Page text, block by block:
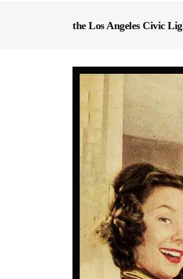
the Los Angeles Civic